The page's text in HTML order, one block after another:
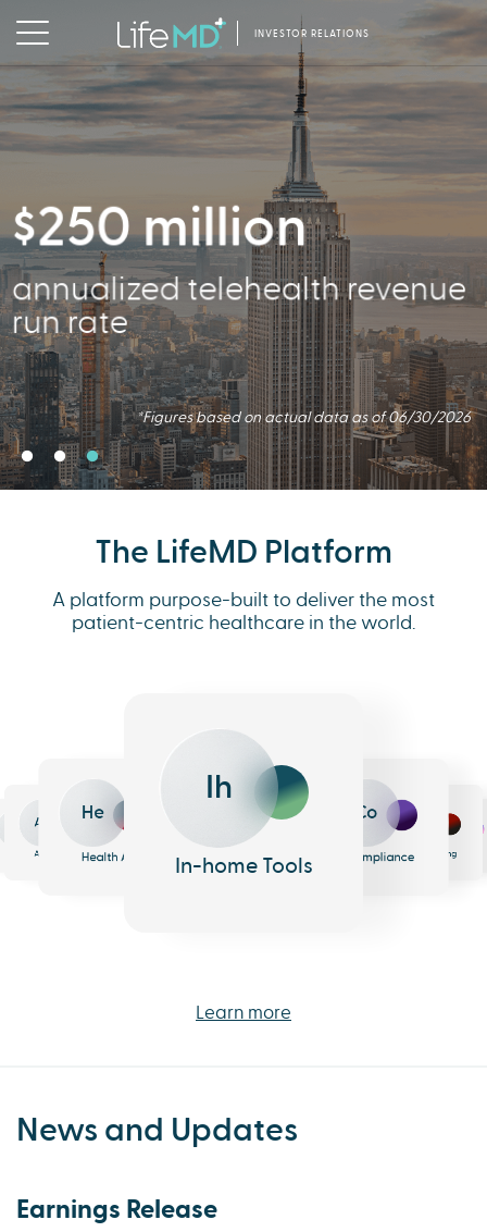
INVESTOR RELATIONS
2.5 million
Virtual Consults Conducted
*Figures based on actual data as of 06/30/2026.
356,000
Active Patients
*Figures based on actual data as of 06/30/2026
$250 million
annualized telehealth revenue
run rate
*Figures based on actual data as of 06/30/2026
The LifeMD Platform
A platform purpose-built to deliver the most
patient-centric healthcare in the world.
Pharmacy
An
Analytics
He
Health AI
Ih
In-home Tools
Co
Compliance
Me
Messaging
Eh
Learn more
News and Updates
Earnings Release